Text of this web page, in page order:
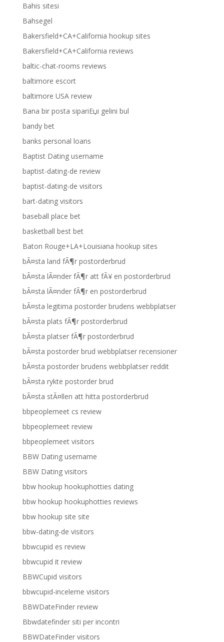
Bahis sitesi
Bahsegel
Bakersfield+CA+California hookup sites
Bakersfield+CA+California reviews
baltic-chat-rooms reviews
baltimore escort
baltimore USA review
Bana bir posta sipariЕџi gelini bul
bandy bet
banks personal loans
Baptist Dating username
baptist-dating-de review
baptist-dating-de visitors
bart-dating visitors
baseball place bet
basketball best bet
Baton Rouge+LA+Louisiana hookup sites
bÃ¤sta land fÃ¶r postorderbrud
bÃ¤sta lÃ¤nder fÃ¶r att fÃ¥ en postorderbrud
bÃ¤sta lÃ¤nder fÃ¶r en postorderbrud
bÃ¤sta legitima postorder brudens webbplatser
bÃ¤sta plats fÃ¶r postorderbrud
bÃ¤sta platser fÃ¶r postorderbrud
bÃ¤sta postorder brud webbplatser recensioner
bÃ¤sta postorder brudens webbplatser reddit
bÃ¤sta rykte postorder brud
bÃ¤sta stÃ¤llen att hitta postorderbrud
bbpeoplemeet cs review
bbpeoplemeet review
bbpeoplemeet visitors
BBW Dating username
BBW Dating visitors
bbw hookup hookuphotties dating
bbw hookup hookuphotties reviews
bbw hookup site site
bbw-dating-de visitors
bbwcupid es review
bbwcupid it review
BBWCupid visitors
bbwcupid-inceleme visitors
BBWDateFinder review
Bbwdatefinder siti per incontri
BBWDateFinder visitors